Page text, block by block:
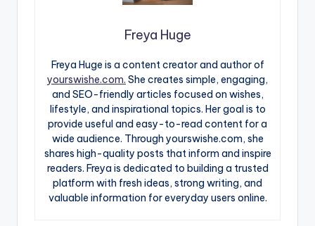
Freya Huge
Freya Huge is a content creator and author of
yourswishe.com. She creates simple, engaging,
and SEO-friendly articles focused on wishes,
lifestyle, and inspirational topics. Her goal is to
provide useful and easy-to-read content for a
wide audience. Through yourswishe.com, she
shares high-quality posts that inform and inspire
readers. Freya is dedicated to building a trusted
platform with fresh ideas, strong writing, and
valuable information for everyday users online.